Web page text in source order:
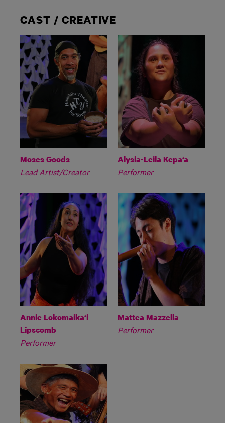
CAST / CREATIVE
Moses Goods
Lead Artist/Creator
Alysia-Leila Kepa‘a
Performer
Annie Lokomaika‘i
Lipscomb
Performer
Mattea Mazzella
Performer